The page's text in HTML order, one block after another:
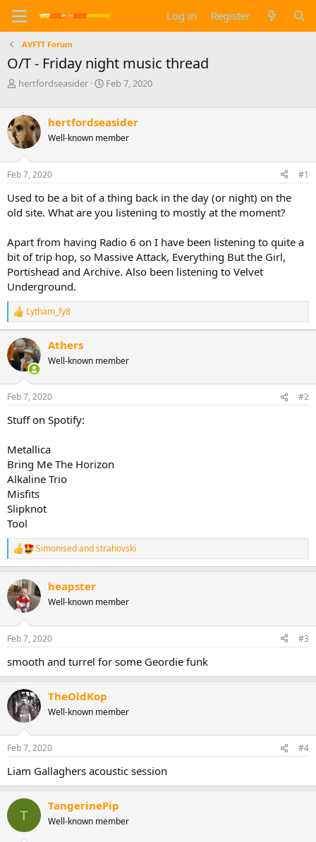
Log in Register
AVFTT Forum
O/T - Friday night music thread
T
e
a
d
s
t
a
r
t
hertfordseasider
S
r
t
a
e
Feb 7, 2020
hertfordseasider
Well-known member
Feb 7, 2020 #1
Used to be a bit of a thing back in the day (or night) on the
old site. What are you listening to mostly at the moment?
Apart from having Radio 6 on I have been listening to quite a
bit of trip hop, so Massive Attack, Everything But the Girl,
Portishead and Archive. Also been listening to Velvet
Underground.
R
e
a
c
t
i
o
n
s
:
Lytham_fy8
Athers
Well-known member
Feb 7, 2020 #2
Stuff on Spotify:
Metallica
Bring Me The Horizon
Alkaline Trio
Misfits
Slipknot
Tool
R
e
c
t
i
s
Simonisedandstrahovski
heapster
Well-known member
Feb 7, 2020 #3
smooth and turrel for some Geordie funk
TheOldKop
Well-known member
Feb 7, 2020 #4
Liam Gallaghers acoustic session
T
TangerinePip
Well-known member